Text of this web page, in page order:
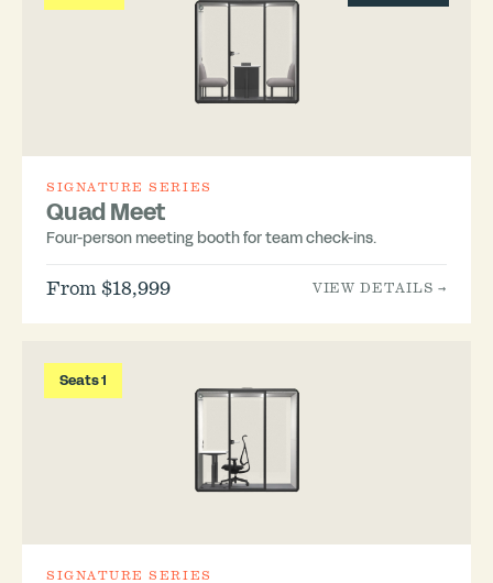
SIGNATURE SERIES
Quad Meet
Four-person meeting booth for team check-ins.
From $18,999 VIEW DETAILS →
Seats 1
SIGNATURE SERIES